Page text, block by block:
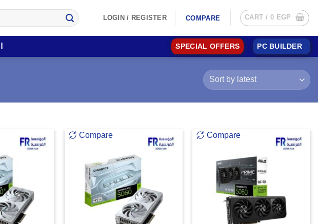
LOGIN / REGISTER COMPARE CART / 0 EGP
SPECIAL OFFERS PC BUILDER
Compare Compare